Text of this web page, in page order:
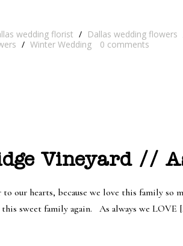
wedding florist / Dallas wedding flowers
/ Winter Wedding 0 comments
Vineyard //
our hearts, because we love this family so
sweet family again. As always we LOVE